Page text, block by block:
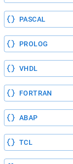
PASCAL
PROLOG
VHDL
FORTRAN
ABAP
TCL